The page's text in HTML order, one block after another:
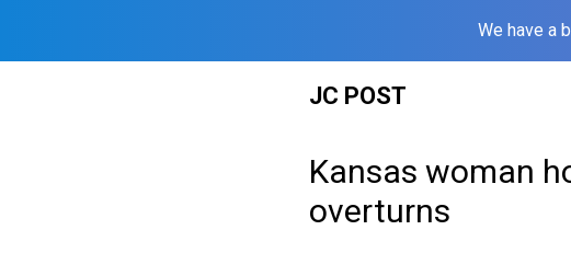
We have a
JC POST
Kansas woman
overturns